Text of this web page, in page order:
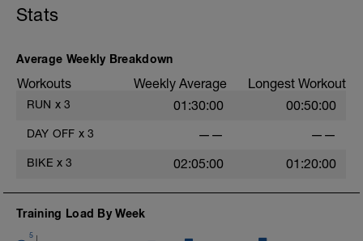
Stats
Average Weekly Breakdown
Workouts Weekly Average Longest Workout
RUN x 3 01:30:00 00:50:00
DAY OFF x 3 —— ——
BIKE x 3 02:05:00 01:20:00
Training Load By Week
5